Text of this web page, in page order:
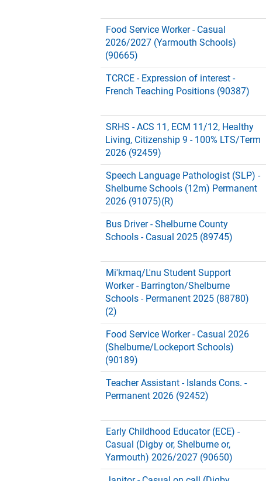
Food Service Worker - Casual
2026/2027 (Yarmouth Schools)
(90665)
TCRCE - Expression of interest -
French Teaching Positions (90387)
SRHS - ACS 11, ECM 11/12, Healthy
Living, Citizenship 9 - 100% LTS/Term
2026 (92459)
Speech Language Pathologist (SLP) -
Shelburne Schools (12m) Permanent
2026 (91075)(R)
Bus Driver - Shelburne County
Schools - Casual 2025 (89745)
Mi'kmaq/L'nu Student Support
Worker - Barrington/Shelburne
Schools - Permanent 2025 (88780)
(2)
Food Service Worker - Casual 2026
(Shelburne/Lockeport Schools)
(90189)
Teacher Assistant - Islands Cons. -
Permanent 2026 (92452)
Early Childhood Educator (ECE) -
Casual (Digby or, Shelburne or,
Yarmouth) 2026/2027 (90650)